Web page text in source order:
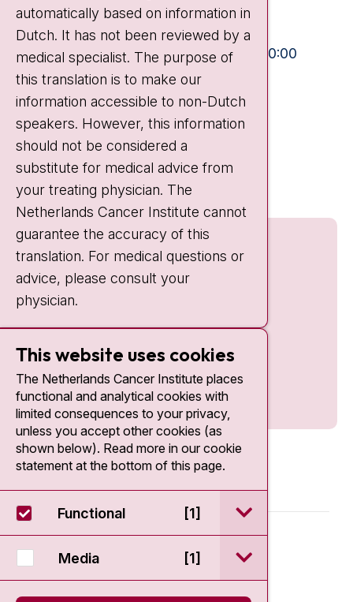
+31 20 512 9111
Visiting hours
Mon-Fri:
10:30 - 13:00 and 15:00 - 20:00
Weekends: 10:30 - 20:00
IC:
10:00 - 22:00
Quick links
© 2026 - Antoni van Leeuwenhoek
Disclaimer
automatically based on information in
Dutch. It has not been reviewed by a
medical specialist. The purpose of
this translation is to make our
information accessible to non-Dutch
speakers. However, this information
should not be considered a
substitute for medical advice from
your treating physician. The
Netherlands Cancer Institute cannot
guarantee the accuracy of this
translation. For medical questions or
advice, please consult your
physician.
This website uses cookies
The Netherlands Cancer Institute places
functional and analytical cookies with
limited consequences to your privacy,
unless you accept other cookies (as
shown below). Read more in our cookie
statement at the bottom of this page.
Functional [1] open / sluit
Media [1] open / sluit